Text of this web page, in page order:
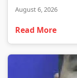
August 6, 2026
Read More